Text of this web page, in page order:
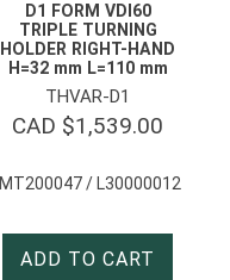
D1 FORM VDI60
TRIPLE TURNING
HOLDER RIGHT-HAND
H=32 mm L=110 mm
THVAR-D1
CAD $1,539.00
IMT200047 / L30000012
ADD TO CART